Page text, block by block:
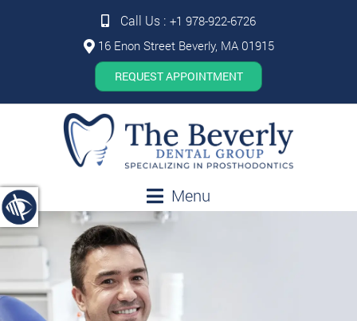
Call Us : +1 978-922-6726
16 Enon Street Beverly, MA 01915
REQUEST APPOINTMENT
Menu